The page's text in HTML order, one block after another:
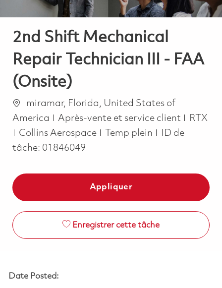
2nd Shift Mechanical
Repair Technician III - FAA
(Onsite)
Emplacement
miramar, Florida, United States of
America
Catégorie
Après-vente et service client
RTX
Collins Aerospace
Job Type
Temp plein
ID de
tâche: 01846049
Appliquer
Enregistrer cette tâche
Date Posted: